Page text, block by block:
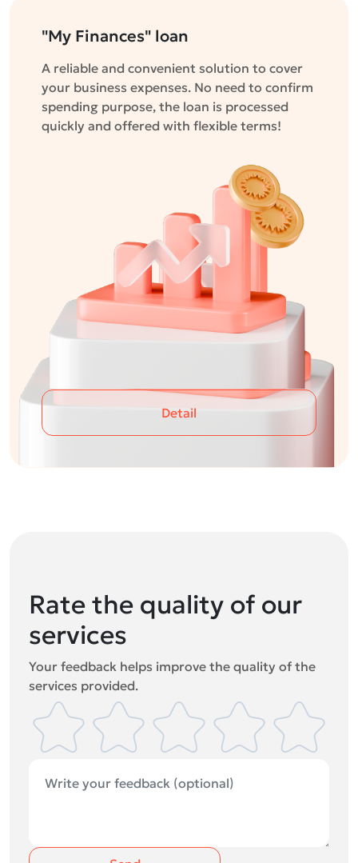
"My Finances" loan
A reliable and convenient solution to cover
your business expenses. No need to confirm
spending purpose, the loan is processed
quickly and offered with flexible terms!
Detail
Rate the quality of our
services
Your feedback helps improve the quality of the
services provided.